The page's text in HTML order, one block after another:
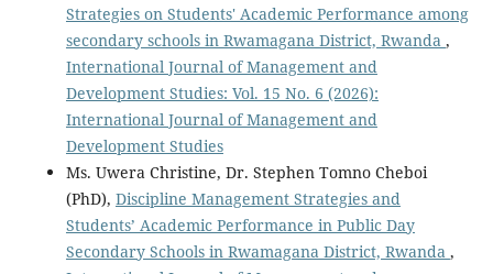
Strategies on Students' Academic Performance among
secondary schools in Rwamagana District, Rwanda ,
International Journal of Management and
Development Studies: Vol. 15 No. 6 (2026):
International Journal of Management and
Development Studies
Ms. Uwera Christine, Dr. Stephen Tomno Cheboi
(PhD), Discipline Management Strategies and
Students’ Academic Performance in Public Day
Secondary Schools in Rwamagana District, Rwanda ,